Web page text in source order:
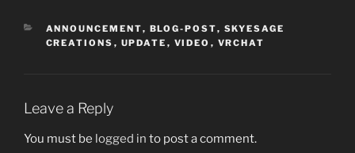
CATEGORIES
ANNOUNCEMENT, BLOG-POST, SKYESAGE
CREATIONS , UPDATE , VIDEO , VRCHAT
Leave a Reply
You must be logged in to post a comment.